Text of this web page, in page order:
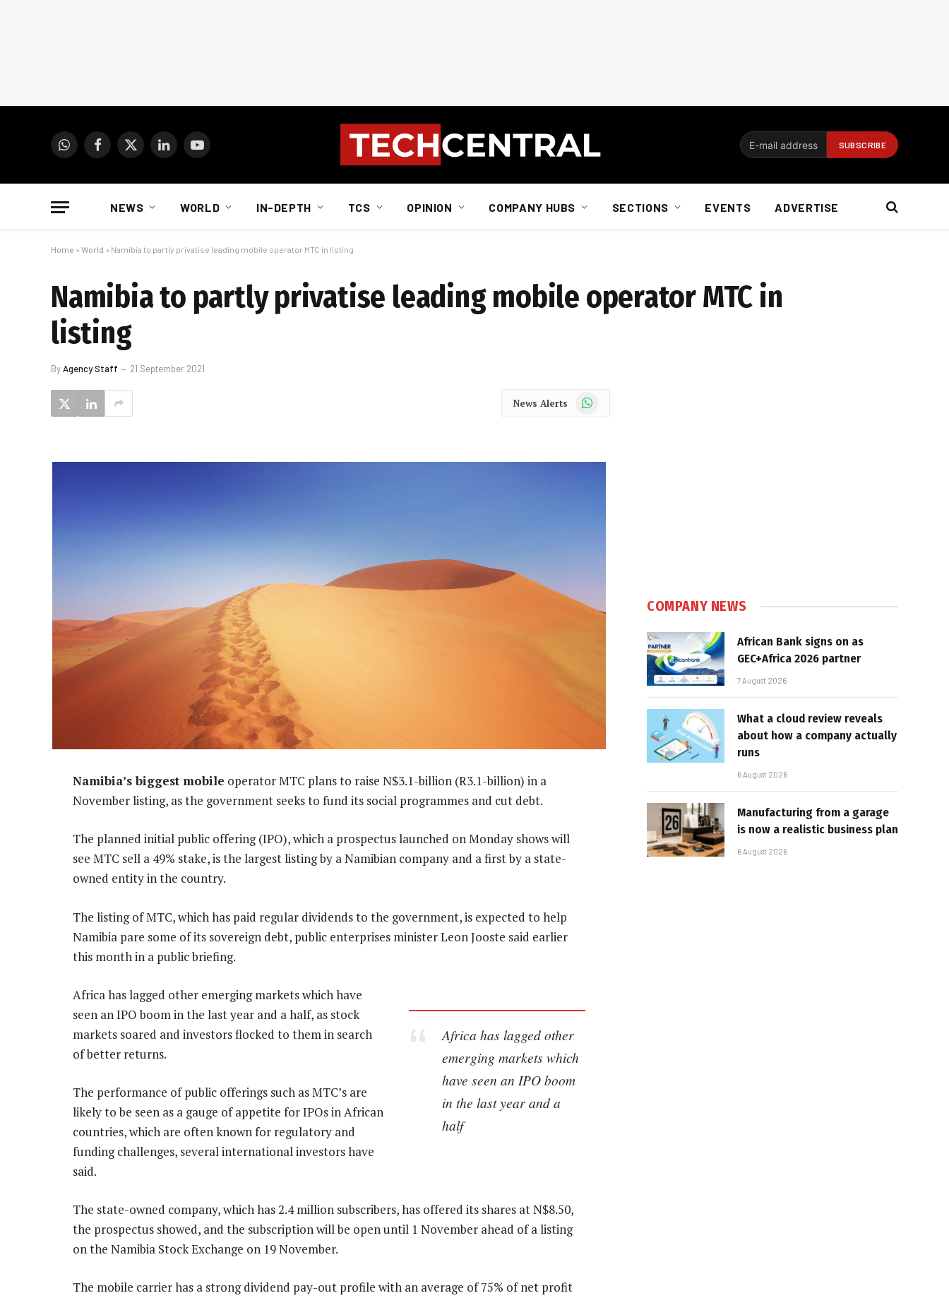
WhatsAppFacebook
X
LinkedInYouTube
NEWS WORLD IN-DEPTH TCS OPINION COMPANY HUBS SECTIONS EVENTS ADVERTISE
Home » World » Namibia to partly privatise leading mobile operator MTC in listing
Namibia to partly privatise leading mobile operator MTC in
listing
ByAgency Staff 21 September 2021
News Alerts WhatsApp
Namibia’s biggest mobile operator MTC plans to raise N$3.1-billion (R3.1-billion) in a
November listing, as the government seeks to fund its social programmes and cut debt.
The planned initial public offering (IPO), which a prospectus launched on Monday shows will
see MTC sell a 49% stake, is the largest listing by a Namibian company and a first by a state-
owned entity in the country.
The listing of MTC, which has paid regular dividends to the government, is expected to help
Namibia pare some of its sovereign debt, public enterprises minister Leon Jooste said earlier
this month in a public briefing.
Africa has lagged other
emerging markets which
have seen an IPO boom
in the last year and a
half
Africa has lagged other emerging markets which have
seen an IPO boom in the last year and a half, as stock
markets soared and investors flocked to them in search
of better returns.
The performance of public offerings such as MTC’s are
likely to be seen as a gauge of appetite for IPOs in African
countries, which are often known for regulatory and
funding challenges, several international investors have
said.
The state-owned company, which has 2.4 million subscribers, has offered its shares at N$8.50,
the prospectus showed, and the subscription will be open until 1 November ahead of a listing
on the Namibia Stock Exchange on 19 November.
The mobile carrier has a strong dividend pay-out profile with an average of 75% of net profit
COMPANY NEWS
African Bank signs on as
GEC+Africa 2026 partner
7 August 2026
What a cloud review reveals
about how a company actually
runs
6 August 2026
Manufacturing from a garage
is now a realistic business plan
6 August 2026